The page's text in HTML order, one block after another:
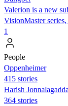
Valerion is a new
VisionMaster
1
People
Oppenheimer
415 stories
Harish Jonnalagadda
364 stories